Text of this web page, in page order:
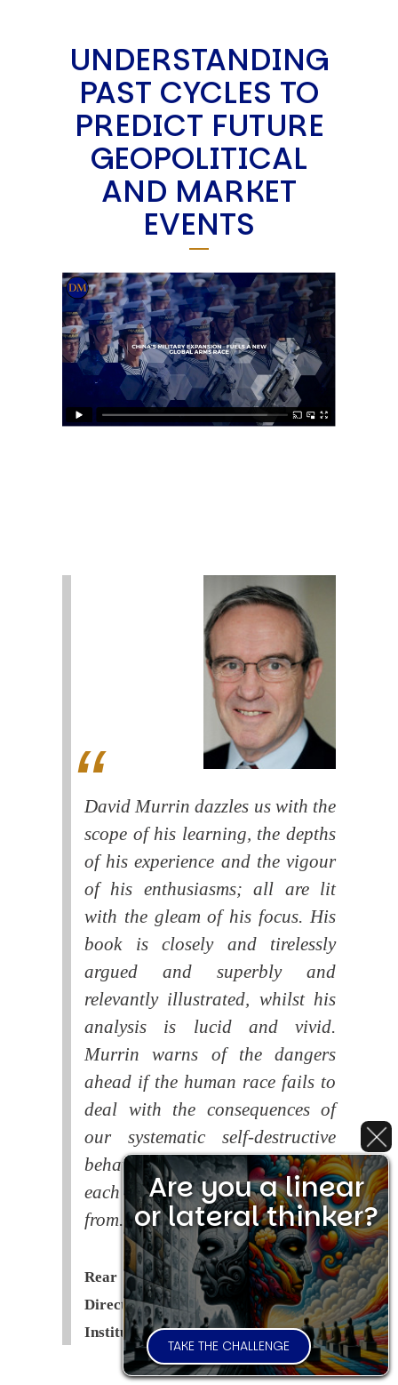
UNDERSTANDING
PAST CYCLES TO
PREDICT FUTURE
GEOPOLITICAL
AND MARKET
EVENTS
David Murrin dazzles us with the
scope of his learning, the depths
of his experience and the vigour
of his enthusiasms; all are lit
with the gleam of his focus. His
book is closely and tirelessly
argued and superbly and
relevantly illustrated, whilst his
analysis is lucid and vivid.
Murrin warns of the dangers
ahead if the human race fails to
deal with the consequences of
our systematic self-destructive
behaviour. This is a book that
each of us should read and learn
from.
Rear Admiral Richard Cobbold -
Director of the Royal United Services
Institute (RUSI)
Are you a linear
or lateral thinker?
TAKE THE CHALLENGE